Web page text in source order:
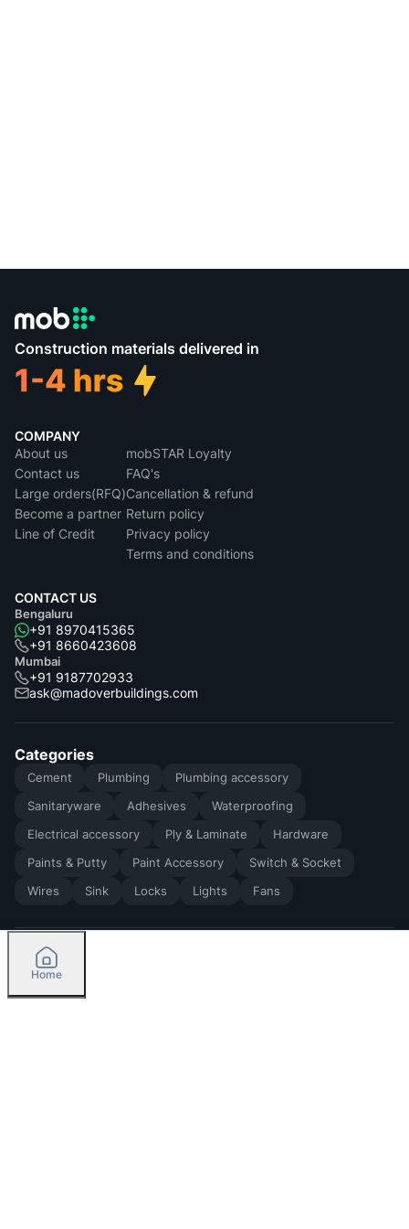
Construction materials delivered in
COMPANY
About us
Contact us
Large orders(RFQ)
Become a partner
Line of Credit
mobSTAR Loyalty
FAQ's
Cancellation & refund
Return policy
Privacy policy
Terms and conditions
CONTACT US
Bengaluru
+91 8970415365
+91 8660423608
Mumbai
+91 9187702933
ask@madoverbuildings.com
Categories
Cement Plumbing
Plumbing accessory
Sanitaryware
Adhesives
Waterproofing
Electrical accessory
Ply & Laminate
Hardware
Paints & Putty
Paint Accessory
Switch & Socket
Wires
Sink Locks Lights Fans
2026by Madoverbuilding AI Private Limited
Home